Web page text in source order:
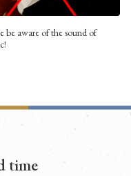
be aware of the sound of
time